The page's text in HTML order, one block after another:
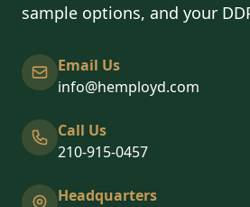
sample options, and your
Email Us
info@hemployd.com
Call Us
210-915-0457
Headquarters